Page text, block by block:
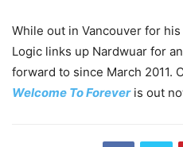
While out in Vancouver for
Logic links up Nardwuar for
forward to since March 2011.
Welcome To Foreveris out